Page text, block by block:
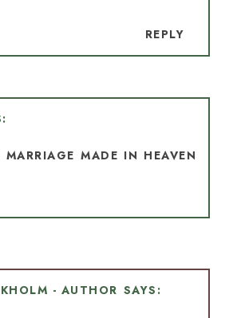
REPLY
MARRIAGE MADE IN HEAVEN
- AUTHOR